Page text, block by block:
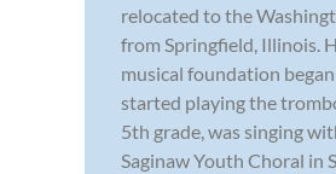
relocated to the
from Springfield, Illinois.
musical foundation
started playing the
5th grade, was singing
Saginaw Youth Choral in